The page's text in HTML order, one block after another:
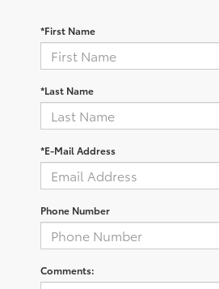
*First Name
*Last Name
*E-Mail Address
Phone Number
Comments: